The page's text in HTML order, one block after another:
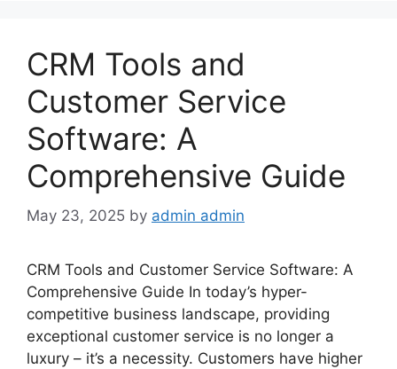
CRM Tools and
Customer Service
Software: A
Comprehensive Guide
May 23, 2025 by admin admin
CRM Tools and Customer Service Software: A
Comprehensive Guide In today’s hyper-
competitive business landscape, providing
exceptional customer service is no longer a
luxury – it’s a necessity. Customers have higher